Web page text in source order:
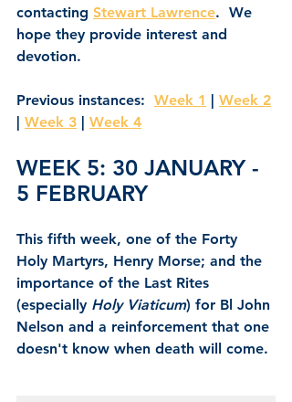
contacting Stewart Lawrence.  We
hope they provide interest and
devotion.
Previous instances: Week 1 | Week 2
| Week 3 | Week 4
WEEK 5: 30 JANUARY -
5 FEBRUARY
This fifth week, one of the Forty
Holy Martyrs, Henry Morse; and the
importance of the Last Rites
(especially Holy Viaticum) for Bl John
Nelson and a reinforcement that one
doesn't know when death will come.